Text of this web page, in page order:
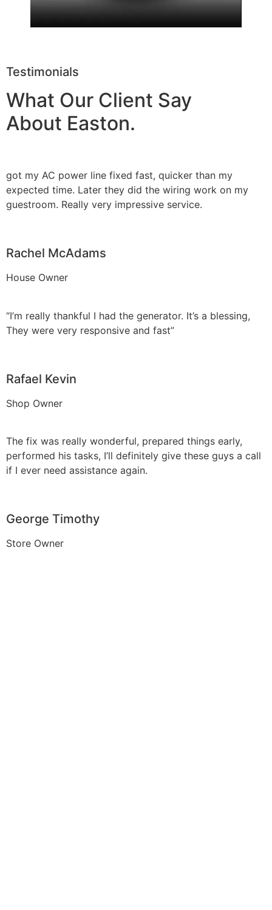
Testimonials
What Our Client Say
About Easton.
got my AC power line fixed fast, quicker than my
expected time. Later they did the wiring work on my
guestroom. Really very impressive service.
Rachel McAdams
House Owner
“I’m really thankful I had the generator. It’s a blessing,
They were very responsive and fast”
Rafael Kevin
Shop Owner
The fix was really wonderful, prepared things early,
performed his tasks, I’ll definitely give these guys a call
if I ever need assistance again.
George Timothy
Store Owner